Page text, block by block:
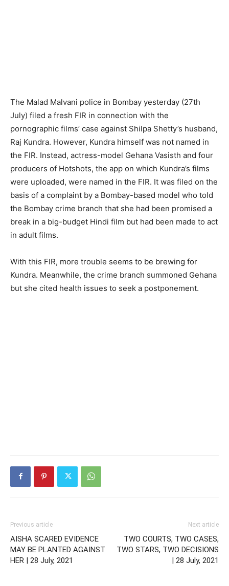
The Malad Malvani police in Bombay yesterday (27th
July) filed a fresh FIR in connection with the
pornographic films’ case against Shilpa Shetty’s husband,
Raj Kundra. However, Kundra himself was not named in
the FIR. Instead, actress-model Gehana Vasisth and four
producers of Hotshots, the app on which Kundra’s films
were uploaded, were named in the FIR. It was filed on the
basis of a complaint by a Bombay-based model who told
the Bombay crime branch that she had been promised a
break in a big-budget Hindi film but had been made to act
in adult films.
With this FIR, more trouble seems to be brewing for
Kundra. Meanwhile, the crime branch summoned Gehana
but she cited health issues to seek a postponement.
Previous article
AISHA SCARED EVIDENCE
MAY BE PLANTED AGAINST
HER | 28 July, 2021
Next article
TWO COURTS, TWO CASES,
TWO STARS, TWO DECISIONS
| 28 July, 2021